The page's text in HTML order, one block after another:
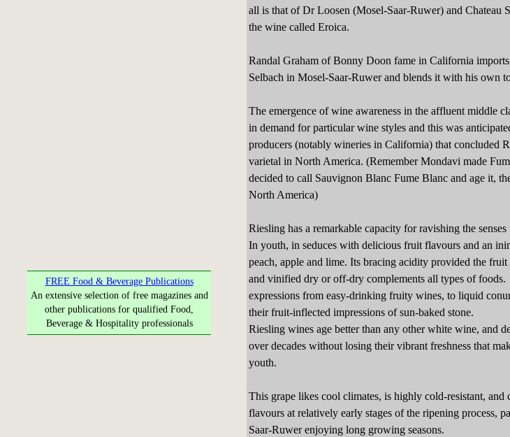
FREE Food & Beverage Publications
An extensive selection of free magazines and
other publications for qualified Food,
Beverage & Hospitality professionals
all is that of Dr Loosen (Mosel-Saar-Ruwer) and Chateau
the wine called Eroica.
Randal Graham of Bonny Doon fame in California
Selbach in Mosel-Saar-Ruwer and blends it with his own
The emergence of wine awareness in the affluent middle
in demand for particular wine styles and this was
producers (notably wineries in California) that concluded
varietal in North America. (Remember Mondavi made
decided to call Sauvignon Blanc Fume Blanc and age it,
North America)
Riesling has a remarkable capacity for ravishing the
In youth, in seduces with delicious fruit flavours and an
peach, apple and lime. Its bracing acidity provided the
and vinified dry or off-dry complements all types of
expressions from easy-drinking fruity wines, to liquid
their fruit-inflected impressions of sun-baked stone.
Riesling wines age better than any other white wine, and
over decades without losing their vibrant freshness that
youth.
This grape likes cool climates, is highly cold-resistant, and
flavours at relatively early stages of the ripening process,
Saar-Ruwer enjoying long growing seasons.